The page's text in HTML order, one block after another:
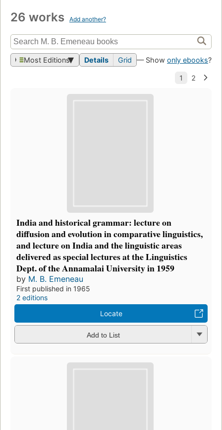
26 works Add another?
Most Editions Details Grid — Show only ebooks?
India and historical grammar: lecture on
diffusion and evolution in comparative linguistics,
and lecture on India and the linguistic areas
delivered as special lectures at the Linguistics
Dept. of the Annamalai University in 1959
by M. B. Emeneau
First published in 1965
2 editions
Locate
Add to List